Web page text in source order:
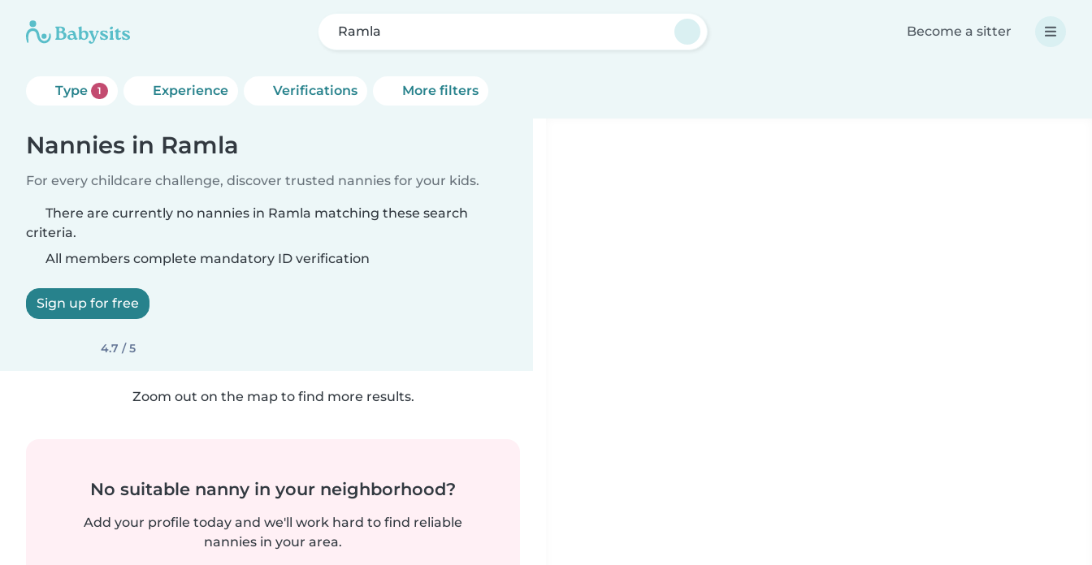
Ramla Become a sitter
Type 1 Experience Verifications More filters
Nannies in Ramla
For every childcare challenge, discover trusted nannies for your kids.
There are currently no nannies in Ramla matching these search
criteria.
All members complete mandatory ID verification
Sign up for free
4.7 / 5
Zoom out on the map to find more results.
No suitable nanny in your neighborhood?
Add your profile today and we'll work hard to find reliable
nannies in your area.